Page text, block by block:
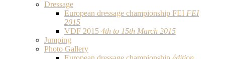
Dressage
European dressage championship FEI FEI
2015
VDF 2015 4th to 15th March 2015
Jumping
Photo Gallery